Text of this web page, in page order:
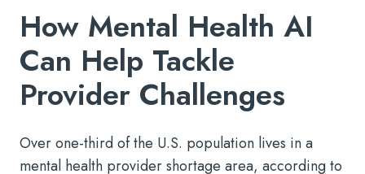
How Mental Health AI
Can Help Tackle
Provider Challenges
Over one-third of the U.S. population lives in a
mental health provider shortage area, according to